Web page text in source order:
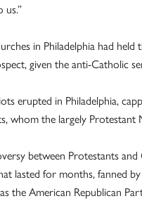
in Philadelphia had
given the anti-Catholic
erupted in Philadelphia,
whom the largely
between Protestants
lasted for months, fanned
the American Republican